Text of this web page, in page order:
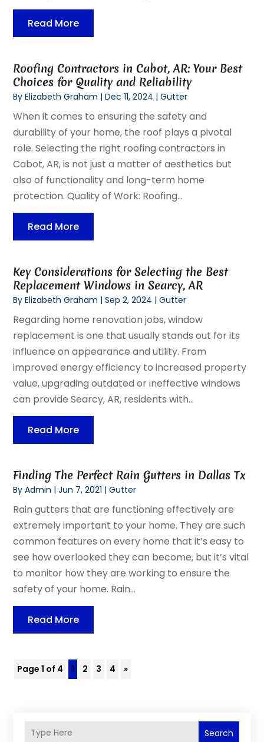
Read More
Roofing Contractors in Cabot, AR: Your Best
Choices for Quality and Reliability
ByElizabeth Graham |Dec 11, 2024 |Gutter
When it comes to ensuring the safety and
durability of your home, the roof plays a pivotal
role. Selecting the right roofing contractors in
Cabot, AR, is not just a matter of aesthetics but
also of functionality and long-term home
protection. Quality of Work: Roofing...
Read More
Key Considerations for Selecting the Best
Replacement Windows in Searcy, AR
ByElizabeth Graham |Sep 2, 2024 |Gutter
Regarding home renovation jobs, window
replacement is one that usually stands out for its
influence on appearance and utility. From
improved energy efficiency to increased property
value, upgrading outdated or ineffective windows
can provide Searcy, AR, residents with...
Read More
Finding The Perfect Rain Gutters in Dallas Tx
ByAdmin |Jun 7, 2021 |Gutter
Rain gutters that are functioning effectively are
extremely important to your home. They are such
common features on every home that it’s easy to
see how overlooked they can become, but it’s vital
to monitor how they are working to ensure the
safety of your home. Rain...
Read More
Page 1 of 4 1 2 3 4 »
Search